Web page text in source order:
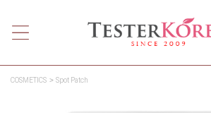
COSMETICS Spot Patch